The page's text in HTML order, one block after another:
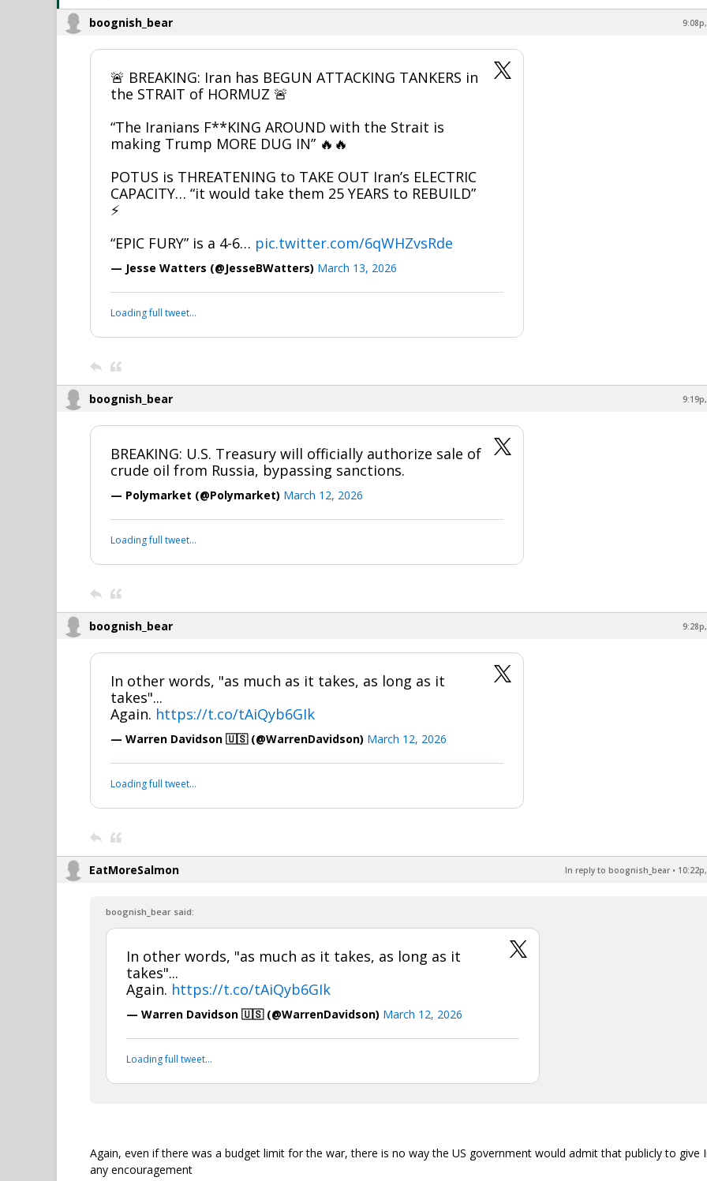
boognish_bear
🚨 BREAKING: Iran has BEGUN ATTACKING TANKERS in
the STRAIT of HORMUZ 🚨
“The Iranians F**KING AROUND with the Strait is
making Trump MORE DUG IN” 🔥🔥
POTUS is THREATENING to TAKE OUT Iran’s ELECTRIC
CAPACITY… “it would take them 25 YEARS to REBUILD”
⚡
“EPIC FURY” is a 4-6… pic.twitter.com/6qWHZvsRde
— Jesse Watters (@JesseBWatters) March 13, 2026
Loading full tweet…
boognish_bear
BREAKING: U.S. Treasury will officially authorize sale of
crude oil from Russia, bypassing sanctions.
— Polymarket (@Polymarket) March 12, 2026
Loading full tweet…
boognish_bear
In other words, "as much as it takes, as long as it
takes"...
Again. https://t.co/tAiQyb6GIk
— Warren Davidson 🇺🇸 (@WarrenDavidson) March 12, 2026
Loading full tweet…
EatMoreSalmon In reply to boognish_bear •
boognish_bear said:
In other words, "as much as it takes, as long as it
takes"...
Again. https://t.co/tAiQyb6GIk
— Warren Davidson 🇺🇸 (@WarrenDavidson) March 12, 2026
Loading full tweet…
Again, even if there was a budget limit for the war, there is no way the US government would admit that publicly to give
any encouragement